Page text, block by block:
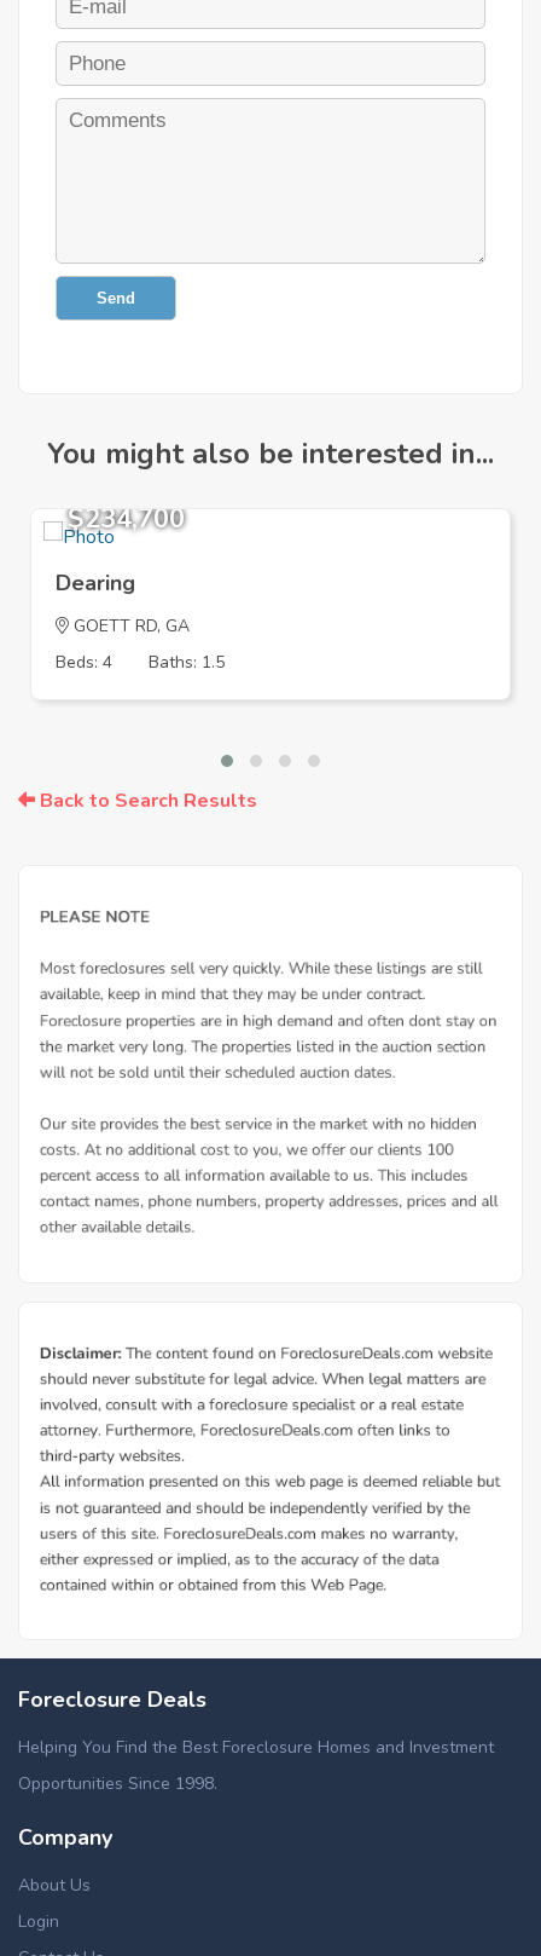
Send
You might also be interested in...
$234,700
Dearing
GOETT RD, GA
Beds: 4
Baths: 1.5
Back to Search Results
Foreclosure Deals
Helping You Find the Best Foreclosure Homes and Investment
Opportunities Since 1998.
Company
About Us
Login